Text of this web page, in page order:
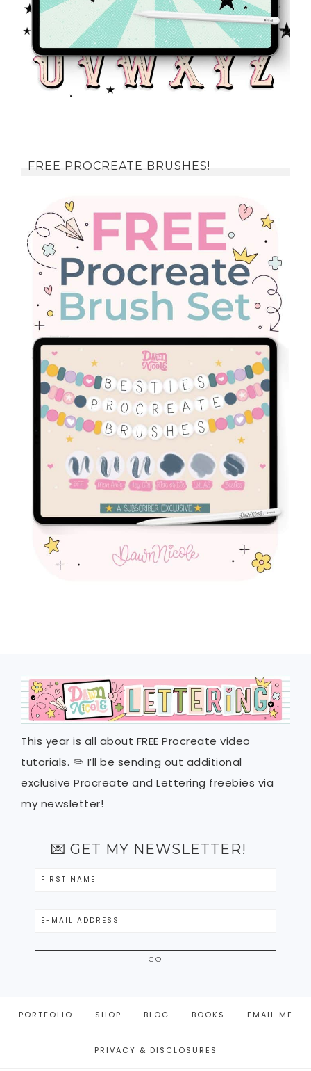
FREE PROCREATE BRUSHES!
This year is all about FREE Procreate video
tutorials. ✏️ I’ll be sending out additional
exclusive Procreate and Lettering freebies via
my newsletter!
💌 GET MY NEWSLETTER!
PORTFOLIO SHOP BLOG BOOKS EMAIL ME
PRIVACY & DISCLOSURES